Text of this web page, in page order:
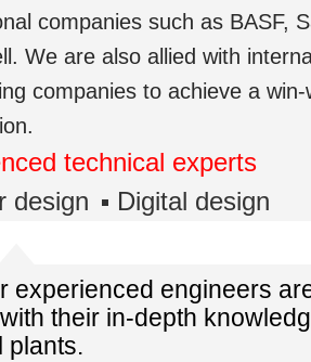
companies such as BASF,
We are also allied with
companies to achieve a win-
technical experts
design
Digital design
experienced engineers
their in-depth
plants.